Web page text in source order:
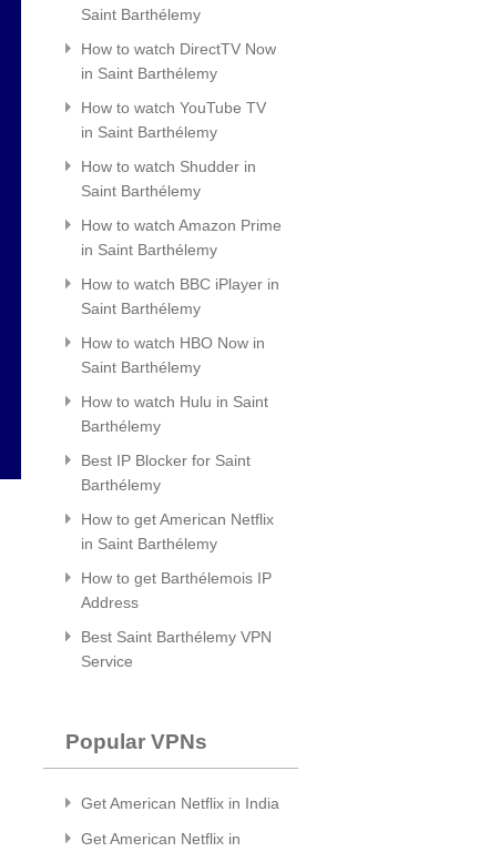
Saint Barthélemy
How to watch DirectTV Now
in Saint Barthélemy
How to watch YouTube TV
in Saint Barthélemy
How to watch Shudder in
Saint Barthélemy
How to watch Amazon Prime
in Saint Barthélemy
How to watch BBC iPlayer in
Saint Barthélemy
How to watch HBO Now in
Saint Barthélemy
How to watch Hulu in Saint
Barthélemy
Best IP Blocker for Saint
Barthélemy
How to get American Netflix
in Saint Barthélemy
How to get Barthélemois IP
Address
Best Saint Barthélemy VPN
Service
Popular VPNs
Get American Netflix in India
Get American Netflix in